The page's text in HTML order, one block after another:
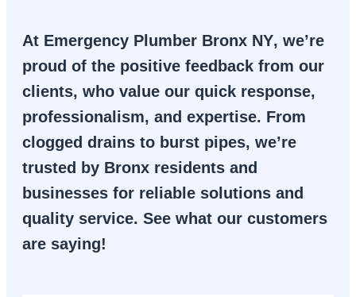
At Emergency Plumber Bronx NY, we’re
proud of the positive feedback from our
clients, who value our quick response,
professionalism, and expertise. From
clogged drains to burst pipes, we’re
trusted by Bronx residents and
businesses for reliable solutions and
quality service. See what our customers
are saying!